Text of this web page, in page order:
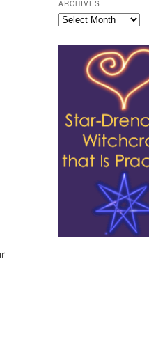
ARCHIVES
Archives